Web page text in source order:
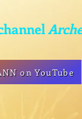
on YouTube